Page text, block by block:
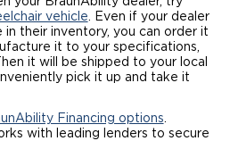
vehicle . Even if your dealer
in their inventory, you can order it
it to your specifications,
it will be shipped to your local
pick it up and take it
Financing options
with leading lenders to secure